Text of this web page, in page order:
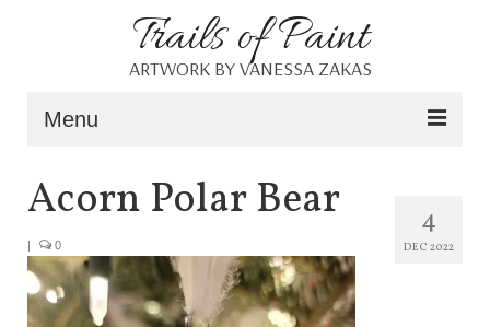
Trails of Paint
ARTWORK BY VANESSA ZAKAS
Menu
Portfolio
Blog
4
DEC 2022
Acorn Polar Bear
| 0